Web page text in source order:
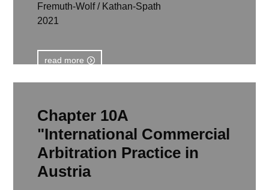
Fremuth-Wolf / Kathan-Spath
2021
read more
Chapter 10A
"International Commercial
Arbitration Practice in
Austria